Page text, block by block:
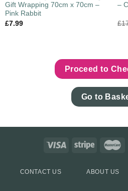
Gift Wrapping 70cm x 70cm –
Pink Rabbit
£7.99
–
£
Proceed to
Go to
CONTACT US ABOUT US